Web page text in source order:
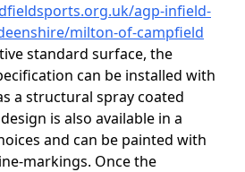
agp-infield-
milton-of-campfield
standard surface, the
can be installed with
a structural spray coated
is also available in a
and can be painted with
markings. Once the